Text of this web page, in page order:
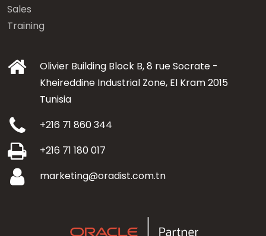
Sales
Training
Olivier Building Block B, 8 rue Socrate -
Kheireddine Industrial Zone, El Kram 2015
Tunisia
+216 71 860 344
+216 71 180 017
marketing@oradist.com.tn